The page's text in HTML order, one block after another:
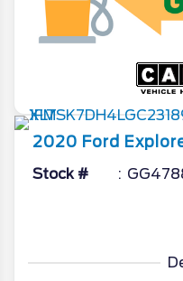
2020 Ford
Stock #